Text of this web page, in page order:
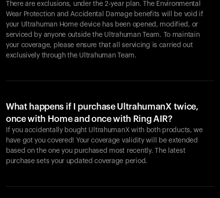
There are exclusions, under the 2-year plan. The Environmental
Wear Protection and Accidental Damage benefits will be void if
your Ultrahuman Home device has been opened, modified, or
serviced by anyone outside the Ultrahuman Team. To maintain
your coverage, please ensure that all servicing is carried out
exclusively through the Ultrahuman Team.
What happens if I purchase UltrahumanX twice,
once with Home and once with Ring AIR?
If you accidentally bought UltrahumanX with both products, we
have got you covered! Your coverage validity will be extended
based on the one you purchased most recently. The latest
purchase sets your updated coverage period.
Your cart is empty